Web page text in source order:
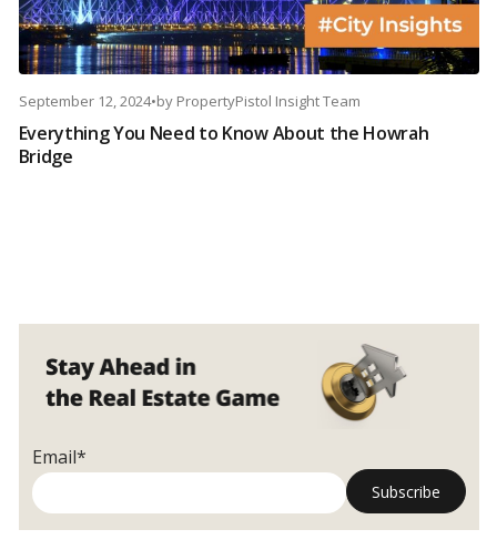
September 12, 2024•by PropertyPistol Insight Team
Everything You Need to Know About the Howrah
Bridge
Email*